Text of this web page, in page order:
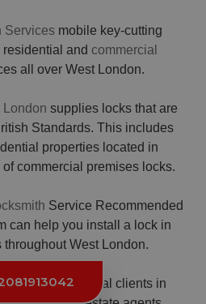
Services mobile key-cutting
and commercial
all over West London.
London supplies locks that are
Standards. This includes
properties located in
commercial premises locks.
Service Recommended
can help you install a lock in
West London.
commercial clients in